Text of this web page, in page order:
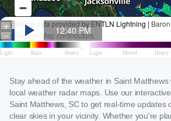
Stay ahead of the weather in Saint
local weather radar maps. Use our
Saint Matthews, SC to get real-time updates
clear skies in your vicinity. Whether you're